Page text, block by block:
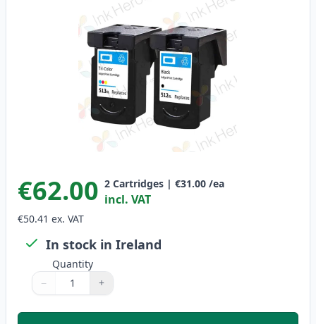
€62.00 2 Cartridges | €31.00 /ea
incl. VAT
€50.41 ex. VAT
In stock in Ireland
Quantity
Quantity
Use buttons to adjust
− +
Quantity: